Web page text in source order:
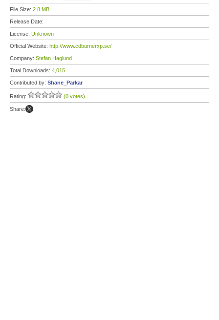
File Size: 2.8 MB
Release Date:
License: Unknown
Official Website: http://www.cdburnerxp.se/
Company: Stefan Haglund
Total Downloads: 4,015
Contributed by: Shane_Parkar
Rating: (0 votes)
Share: